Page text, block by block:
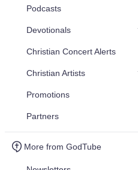
Podcasts
Devotionals
Christian Concert Alerts
Christian Artists
Promotions
Partners
More from GodTube